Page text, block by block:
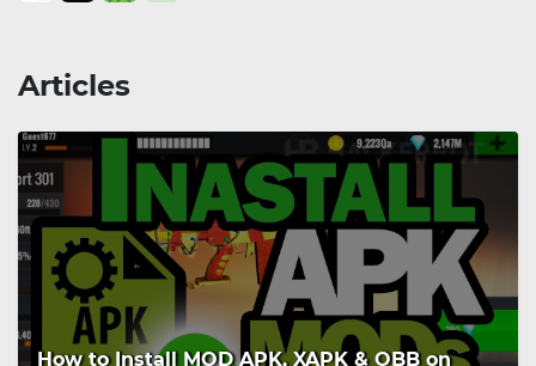
Articles
How to Install MOD APK, XAPK & OBB on